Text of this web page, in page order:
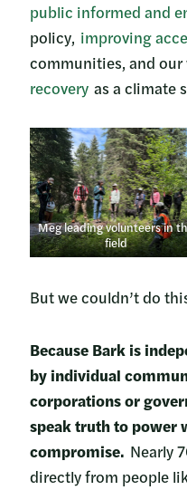
public informed and
policy, improving
communities, and our
recovery as a climate
Meg leading volunteers in
field
But we couldn’t do
Because Bark is
by individual
corporations or
speak truth to power
compromise. Nearly
directly from people